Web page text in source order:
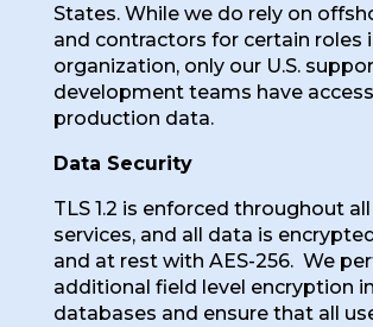
States. While we do rely on
and contractors for certain roles
organization, only our U.S.
development teams have
production data.
Data Security
TLS 1.2 is enforced throughout
services, and all data is
and at rest with AES-256. We
additional field level encryption
databases and ensure that all